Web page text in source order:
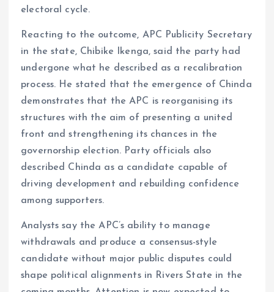
electoral cycle.
Reacting to the outcome, APC Publicity Secretary
in the state, Chibike Ikenga, said the party had
undergone what he described as a recalibration
process. He stated that the emergence of Chinda
demonstrates that the APC is reorganising its
structures with the aim of presenting a united
front and strengthening its chances in the
governorship election. Party officials also
described Chinda as a candidate capable of
driving development and rebuilding confidence
among supporters.
Analysts say the APC’s ability to manage
withdrawals and produce a consensus-style
candidate without major public disputes could
shape political alignments in Rivers State in the